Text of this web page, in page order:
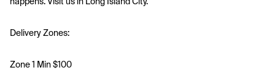
Delivery Zones:
Zone 1 Min $100